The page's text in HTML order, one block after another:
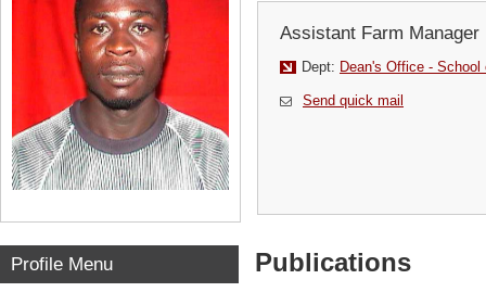
Assistant Farm Manager
Dept: Dean's Office -
Send quick mail
Profile Menu Publications